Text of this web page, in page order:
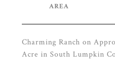
Charming Ranch on
Acre in South Lumpkin